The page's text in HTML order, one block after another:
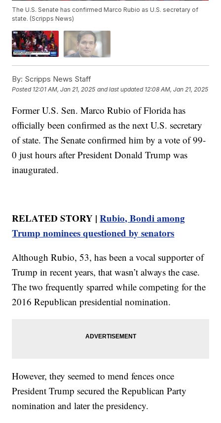
The U.S. Senate has confirmed Marco Rubio as U.S. secretary of
state. (Scripps News)
By: Scripps News Staff
Posted 12:01 AM, Jan 21, 2025 and last updated 12:08 AM, Jan 21, 2025
Former U.S. Sen. Marco Rubio of Florida has
officially been confirmed as the next U.S. secretary
of state. The Senate confirmed him by a vote of 99-
0 just hours after President Donald Trump was
inaugurated.
RELATED STORY |Rubio, Bondi among
Trump nominees questioned by senators
Although Rubio, 53, has been a vocal supporter of
Trump in recent years, that wasn’t always the case.
The two frequently sparred while competing for the
2016 Republican presidential nomination.
However, they seemed to mend fences once
President Trump secured the Republican Party
nomination and later the presidency.